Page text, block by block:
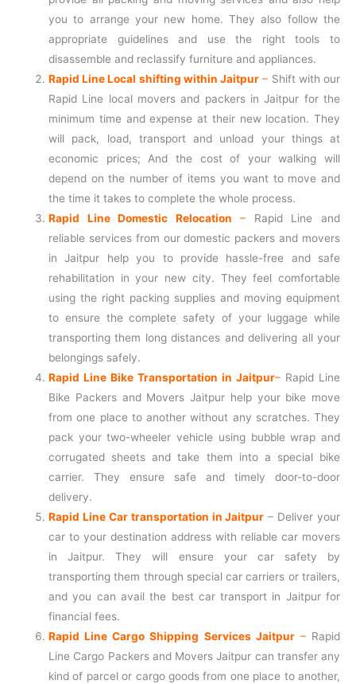
you to arrange your new home. They also follow the
appropriate guidelines and use the right tools to
disassemble and reclassify furniture and appliances.
Rapid Line Local shifting within Jaitpur – Shift with our
Rapid Line local movers and packers in Jaitpur for the
minimum time and expense at their new location. They
will pack, load, transport and unload your things at
economic prices; And the cost of your walking will
depend on the number of items you want to move and
the time it takes to complete the whole process.
Rapid Line Domestic Relocation – Rapid Line and
reliable services from our domestic packers and movers
in Jaitpur help you to provide hassle-free and safe
rehabilitation in your new city. They feel comfortable
using the right packing supplies and moving equipment
to ensure the complete safety of your luggage while
transporting them long distances and delivering all your
belongings safely.
Rapid Line Bike Transportation in Jaitpur– Rapid Line
Bike Packers and Movers Jaitpur help your bike move
from one place to another without any scratches. They
pack your two-wheeler vehicle using bubble wrap and
corrugated sheets and take them into a special bike
carrier. They ensure safe and timely door-to-door
delivery.
Rapid Line Car transportation in Jaitpur – Deliver your
car to your destination address with reliable car movers
in Jaitpur. They will ensure your car safety by
transporting them through special car carriers or trailers,
and you can avail the best car transport in Jaitpur for
financial fees.
Rapid Line Cargo Shipping Services Jaitpur –Rapid
Line Cargo Packers and Movers Jaitpur can transfer any
kind of parcel or cargo goods from one place to another,